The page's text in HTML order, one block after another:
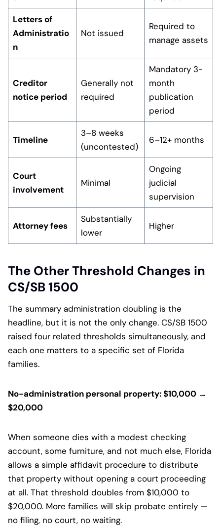
Letters of
Administratio
n
Not issued
Required to
manage assets
Creditor
notice period
Generally not
required
Mandatory 3-
month
publication
period
Timeline
3–8 weeks
(uncontested)
6–12+ months
Court
involvement
Minimal
Ongoing
judicial
supervision
Attorney fees
Substantially
lower
Higher
The Other Threshold Changes in
CS/SB 1500
The summary administration doubling is the
headline, but it is not the only change. CS/SB 1500
raised four related thresholds simultaneously, and
each one matters to a specific set of Florida
families.
No-administration personal property: $10,000 →
$20,000
When someone dies with a modest checking
account, some furniture, and not much else, Florida
allows a simple affidavit procedure to distribute
that property without opening a court proceeding
at all. That threshold doubles from $10,000 to
$20,000. More families will skip probate entirely —
no filing, no court, no waiting.